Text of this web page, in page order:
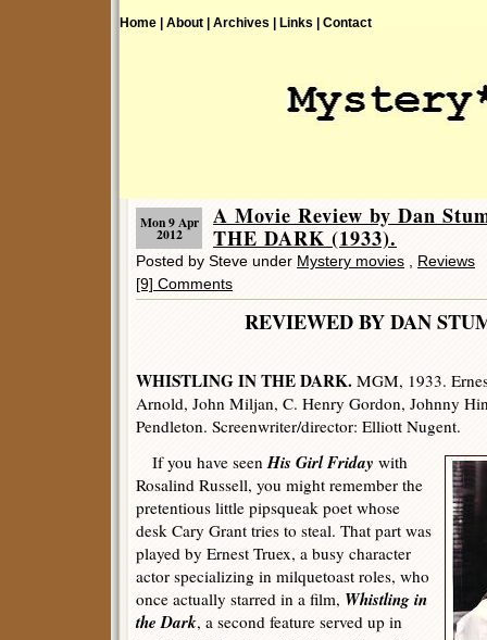
Home | About | Archives | Links | Contact
Mon 9 Apr
2012
A Movie Review by Dan
THE DARK (1933).
Posted by Steve under Mystery movies
Reviews
[9] Comments
REVIEWED BY DAN
WHISTLING IN THE DARK. MGM, 1933.
Arnold, John Miljan, C. Henry Gordon, Johnny
Pendleton. Screenwriter/director: Elliott Nugent.
If you have seenHis Girl Friday with
Rosalind Russell, you might remember the
pretentious little pipsqueak poet whose
desk Cary Grant tries to steal. That part was
played by Ernest Truex, a busy character
actor specializing in milquetoast roles, who
once actually starred in a film, Whistling in
the Dark, a second feature served up in